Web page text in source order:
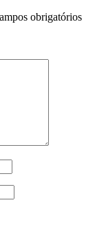
obrigatórios